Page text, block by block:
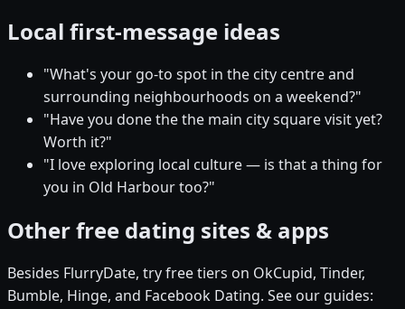
Local first-message ideas
"What's your go-to spot in the city centre and
surrounding neighbourhoods on a weekend?"
"Have you done the the main city square visit yet?
Worth it?"
"I love exploring local culture — is that a thing for
you in Old Harbour too?"
Other free dating sites & apps
Besides FlurryDate, try free tiers on OkCupid, Tinder,
Bumble, Hinge, and Facebook Dating. See our guides: